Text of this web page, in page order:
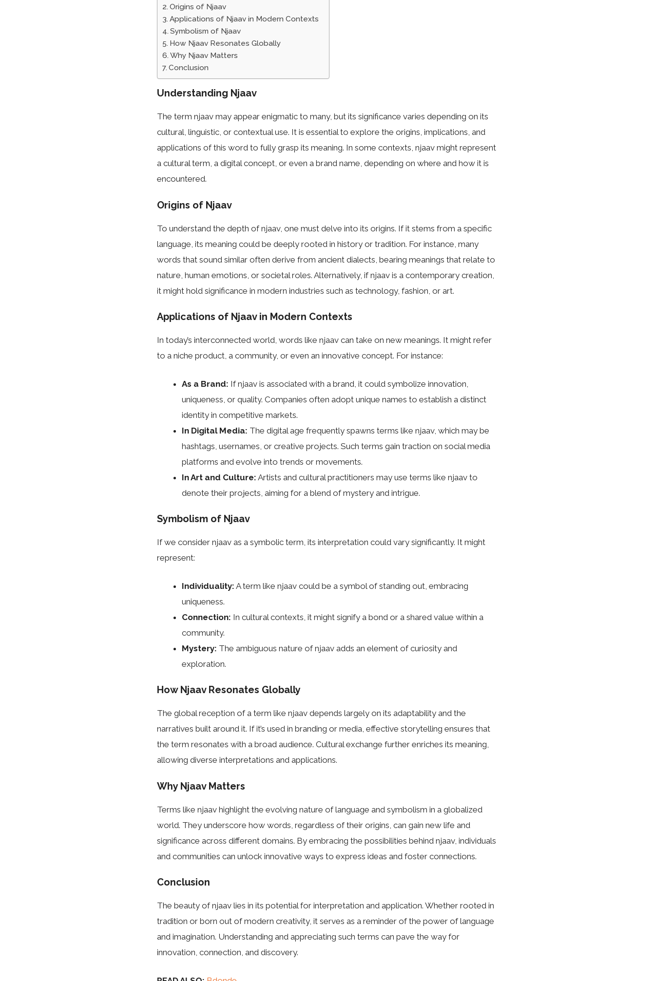
Origins of Njaav
Applications of Njaav in Modern Contexts
Symbolism of Njaav
How Njaav Resonates Globally
Why Njaav Matters
Conclusion
Understanding Njaav
The term njaav may appear enigmatic to many, but its significance varies depending on its
cultural, linguistic, or contextual use. It is essential to explore the origins, implications, and
applications of this word to fully grasp its meaning. In some contexts, njaav might represent
a cultural term, a digital concept, or even a brand name, depending on where and how it is
encountered.
Origins of Njaav
To understand the depth of njaav, one must delve into its origins. If it stems from a specific
language, its meaning could be deeply rooted in history or tradition. For instance, many
words that sound similar often derive from ancient dialects, bearing meanings that relate to
nature, human emotions, or societal roles. Alternatively, if njaav is a contemporary creation,
it might hold significance in modern industries such as technology, fashion, or art.
Applications of Njaav in Modern Contexts
In today’s interconnected world, words like njaav can take on new meanings. It might refer
to a niche product, a community, or even an innovative concept. For instance:
As a Brand: If njaav is associated with a brand, it could symbolize innovation,
uniqueness, or quality. Companies often adopt unique names to establish a distinct
identity in competitive markets.
In Digital Media: The digital age frequently spawns terms like njaav, which may be
hashtags, usernames, or creative projects. Such terms gain traction on social media
platforms and evolve into trends or movements.
In Art and Culture: Artists and cultural practitioners may use terms like njaav to
denote their projects, aiming for a blend of mystery and intrigue.
Symbolism of Njaav
If we consider njaav as a symbolic term, its interpretation could vary significantly. It might
represent:
Individuality: A term like njaav could be a symbol of standing out, embracing
uniqueness.
Connection: In cultural contexts, it might signify a bond or a shared value within a
community.
Mystery: The ambiguous nature of njaav adds an element of curiosity and
exploration.
How Njaav Resonates Globally
The global reception of a term like njaav depends largely on its adaptability and the
narratives built around it. If it’s used in branding or media, effective storytelling ensures that
the term resonates with a broad audience. Cultural exchange further enriches its meaning,
allowing diverse interpretations and applications.
Why Njaav Matters
Terms like njaav highlight the evolving nature of language and symbolism in a globalized
world. They underscore how words, regardless of their origins, can gain new life and
significance across different domains. By embracing the possibilities behind njaav, individuals
and communities can unlock innovative ways to express ideas and foster connections.
Conclusion
The beauty of njaav lies in its potential for interpretation and application. Whether rooted in
tradition or born out of modern creativity, it serves as a reminder of the power of language
and imagination. Understanding and appreciating such terms can pave the way for
innovation, connection, and discovery.